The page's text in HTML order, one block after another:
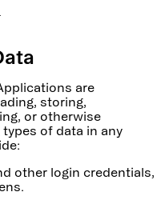
are
storing,
or otherwise
of data in any
other login credentials,